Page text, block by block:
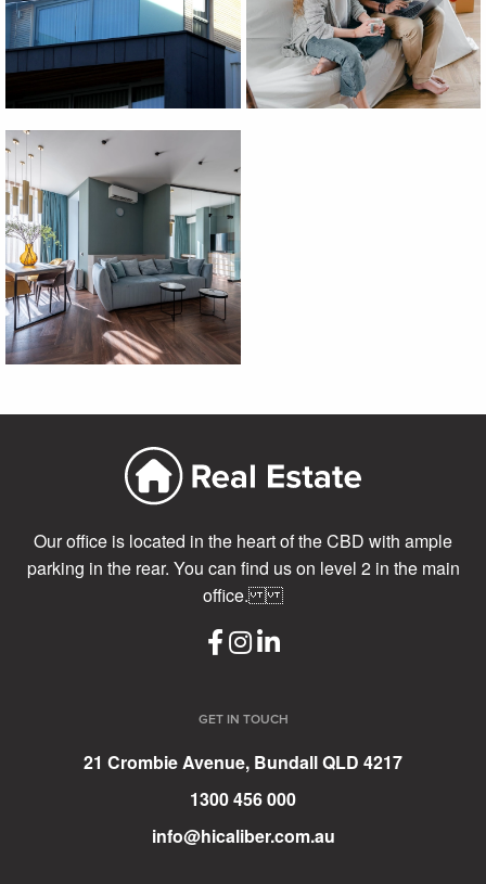
Our office is located in the heart of the CBD with ample
parking in the rear. You can find us on level 2 in the main
office.
GET IN TOUCH
21 Crombie Avenue, Bundall QLD 4217
1300 456 000
info@hicaliber.com.au